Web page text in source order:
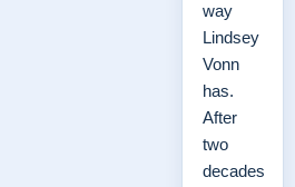
way
Lindsey
Vonn
has.
After
two
decades